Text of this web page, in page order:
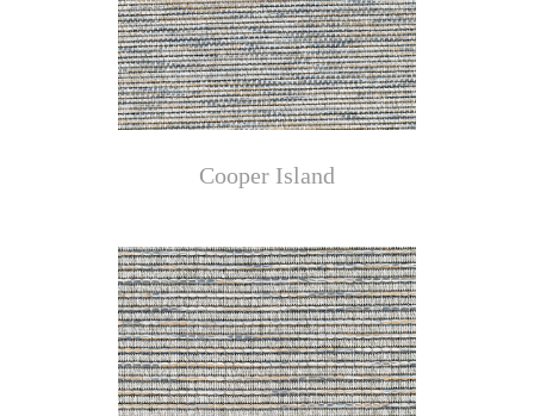
Cooper Island